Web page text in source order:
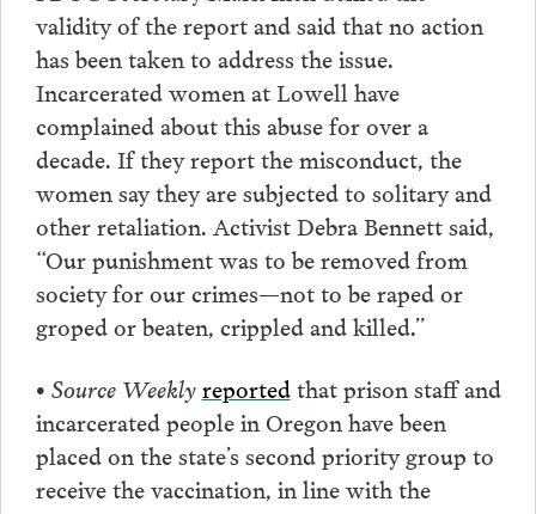
validity of the report and said that no action
has been taken to address the issue.
Incarcerated women at Lowell have
complained about this abuse for over a
decade. If they report the misconduct, the
women say they are subjected to solitary and
other retaliation. Activist Debra Bennett said,
“Our punishment was to be removed from
society for our crimes—not to be raped or
groped or beaten, crippled and killed.”
• Source Weeklyreportedthat prison staff and
incarcerated people in Oregon have been
placed on the state’s second priority group to
receive the vaccination, in line with the